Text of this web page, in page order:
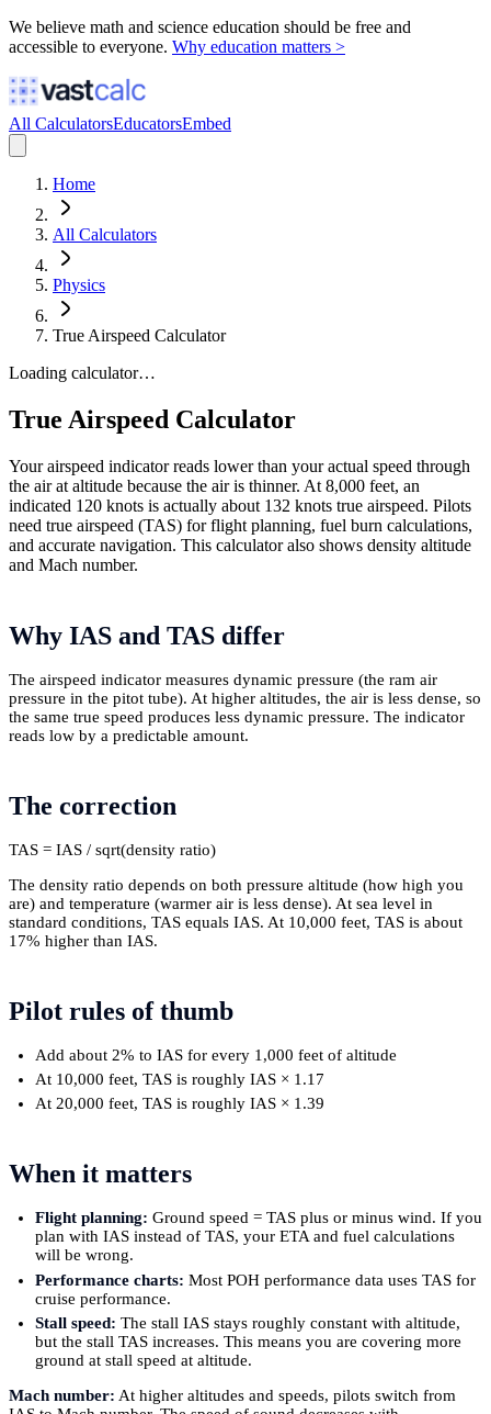
We believe math and science education should be free and
accessible to everyone. Why education matters >
All CalculatorsEducatorsEmbed
Home
All Calculators
Physics
True Airspeed Calculator
Loading calculator…
True Airspeed Calculator
Your airspeed indicator reads lower than your actual speed through
the air at altitude because the air is thinner. At 8,000 feet, an
indicated 120 knots is actually about 132 knots true airspeed. Pilots
need true airspeed (TAS) for flight planning, fuel burn calculations,
and accurate navigation. This calculator also shows density altitude
and Mach number.
Why IAS and TAS differ
The airspeed indicator measures dynamic pressure (the ram air
pressure in the pitot tube). At higher altitudes, the air is less dense, so
the same true speed produces less dynamic pressure. The indicator
reads low by a predictable amount.
The correction
TAS = IAS / sqrt(density ratio)
The density ratio depends on both pressure altitude (how high you
are) and temperature (warmer air is less dense). At sea level in
standard conditions, TAS equals IAS. At 10,000 feet, TAS is about
17% higher than IAS.
Pilot rules of thumb
Add about 2% to IAS for every 1,000 feet of altitude
At 10,000 feet, TAS is roughly IAS × 1.17
At 20,000 feet, TAS is roughly IAS × 1.39
When it matters
Flight planning: Ground speed = TAS plus or minus wind. If you
plan with IAS instead of TAS, your ETA and fuel calculations
will be wrong.
Performance charts: Most POH performance data uses TAS for
cruise performance.
Stall speed: The stall IAS stays roughly constant with altitude,
but the stall TAS increases. This means you are covering more
ground at stall speed at altitude.
Mach number: At higher altitudes and speeds, pilots switch from